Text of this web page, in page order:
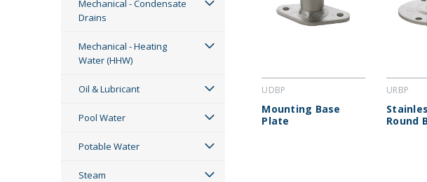
Mechanical - Condensate
Drains
Mechanical - Heating
Water (HHW)
Oil & Lubricant
Pool Water
Potable Water
Steam
UDBP
Mounting Base
Plate
URBP
Round